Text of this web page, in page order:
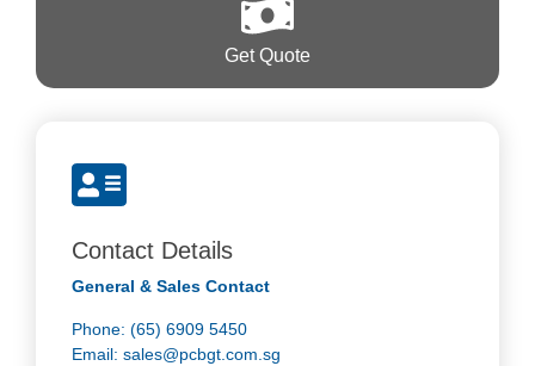
Contact Details
General & Sales Contact
Phone: (65) 6909 5450
Email: sales@pcbgt.com.sg
Get Quote